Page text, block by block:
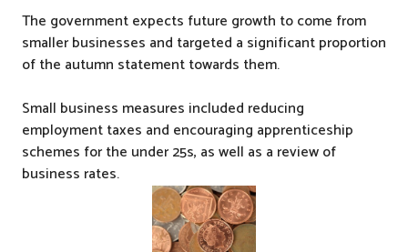
,
T
a
The government expects future growth to come from
smaller businesses and targeted a significant proportion
of the autumn statement towards them.
Small business measures included reducing
employment taxes and encouraging apprenticeship
schemes for the under 25s, as well as a review of
business rates.